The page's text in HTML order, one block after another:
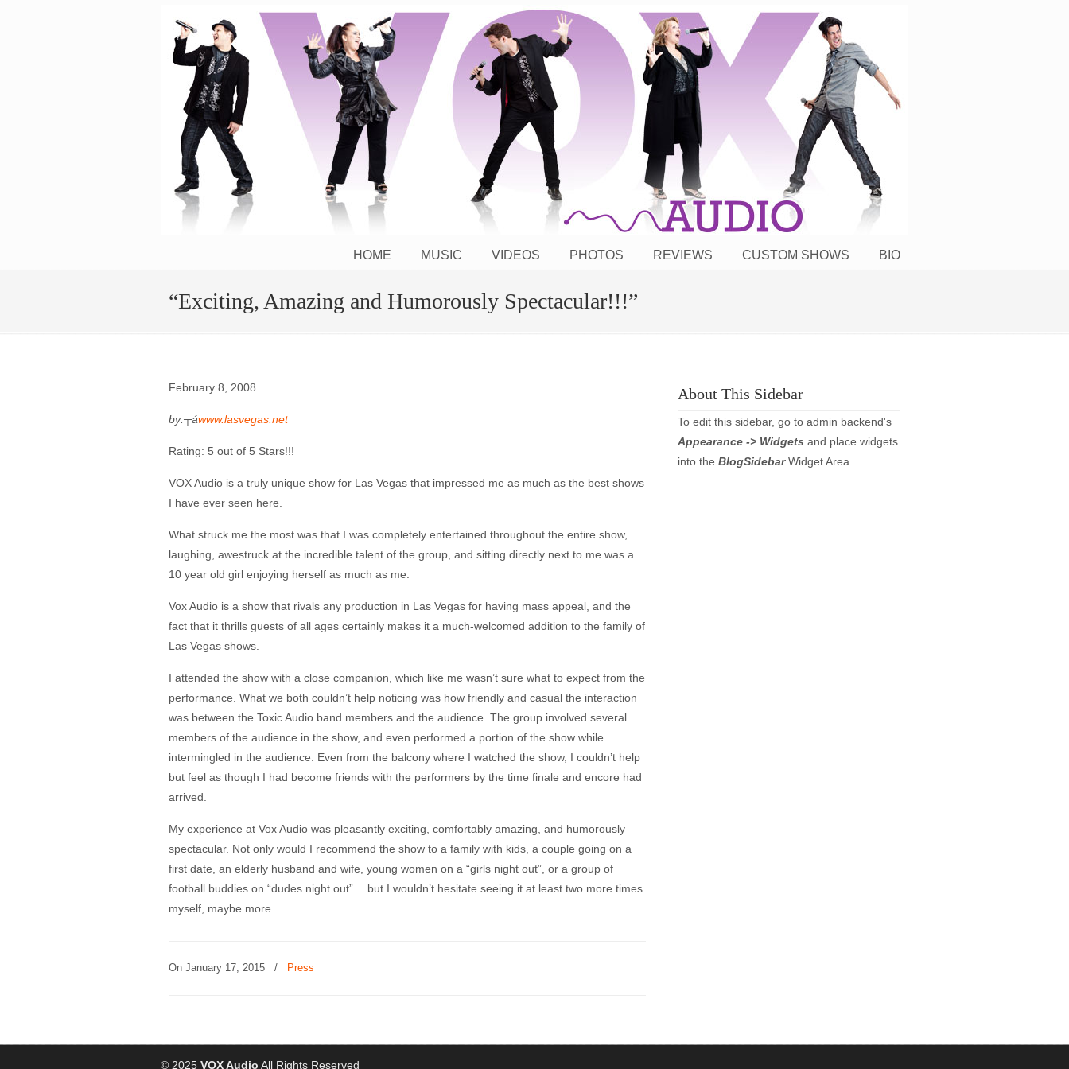
The Power of the Human Voice Activated!
HOME MUSIC VIDEOS PHOTOS REVIEWS CUSTOM SHOWS BIO
“Exciting, Amazing and Humorously Spectacular!!!”
February 8, 2008
by:┬áwww.lasvegas.net
Rating: 5 out of 5 Stars!!!
VOX Audio is a truly unique show for Las Vegas that impressed me as much as the best shows
I have ever seen here.
What struck me the most was that I was completely entertained throughout the entire show,
laughing, awestruck at the incredible talent of the group, and sitting directly next to me was a
10 year old girl enjoying herself as much as me.
Vox Audio is a show that rivals any production in Las Vegas for having mass appeal, and the
fact that it thrills guests of all ages certainly makes it a much-welcomed addition to the family of
Las Vegas shows.
I attended the show with a close companion, which like me wasn’t sure what to expect from the
performance. What we both couldn’t help noticing was how friendly and casual the interaction
was between the Toxic Audio band members and the audience. The group involved several
members of the audience in the show, and even performed a portion of the show while
intermingled in the audience. Even from the balcony where I watched the show, I couldn’t help
but feel as though I had become friends with the performers by the time finale and encore had
arrived.
My experience at Vox Audio was pleasantly exciting, comfortably amazing, and humorously
spectacular. Not only would I recommend the show to a family with kids, a couple going on a
first date, an elderly husband and wife, young women on a “girls night out”, or a group of
football buddies on “dudes night out”… but I wouldn’t hesitate seeing it at least two more times
myself, maybe more.
On January 17, 2015 / Press
About This Sidebar
To edit this sidebar, go to admin backend's
Appearance -> Widgets and place widgets
into the BlogSidebarWidget Area
© 2025 VOX Audio All Rights Reserved